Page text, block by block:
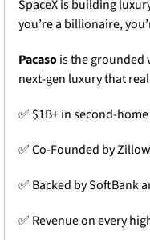
SpaceX is building
you’re a billionaire,
Pacaso is the grounded
next-gen luxury that
✅ $1B+ in second-
✅ Co-Founded by
✅ Backed by SoftBank
✅ Revenue on every